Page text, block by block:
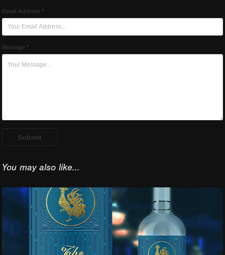
Email Address *
Message *
Submit
You may also like...
Premium Vodka The